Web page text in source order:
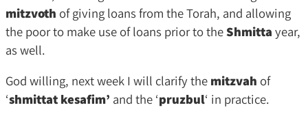
mitzvoth of giving loans from the Torah, and allowing
the poor to make use of loans prior to theShmitta year,
as well.
God willing, next week I will clarify the mitzvah of
‘shmittat kesafim’ and the ‘pruzbul‘ in practice.